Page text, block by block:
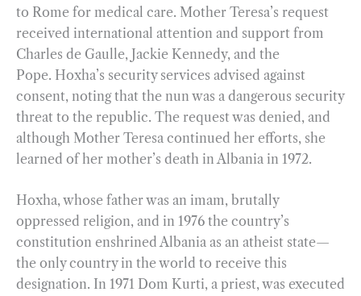
to Rome for medical care. Mother Teresa’s request
received international attention and support from
Charles de Gaulle, Jackie Kennedy, and the
Pope. Hoxha’s security services advised against
consent, noting that the nun was a dangerous security
threat to the republic. The request was denied, and
although Mother Teresa continued her efforts, she
learned of her mother’s death in Albania in 1972.
Hoxha, whose father was an imam, brutally
oppressed religion, and in 1976 the country’s
constitution enshrined Albania as an atheist state—
the only country in the world to receive this
designation. In 1971 Dom Kurti, a priest, was executed